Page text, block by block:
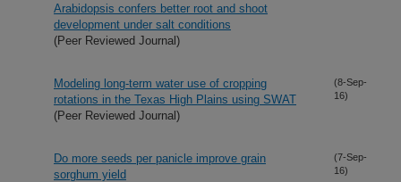
Arabidopsis confers better root and shoot
development under salt conditions
(Peer Reviewed Journal)
Modeling long-term water use of cropping
rotations in the Texas High Plains using SWAT
(Peer Reviewed Journal)
(8-Sep-
16)
Do more seeds per panicle improve grain
sorghum yield
(7-Sep-
16)